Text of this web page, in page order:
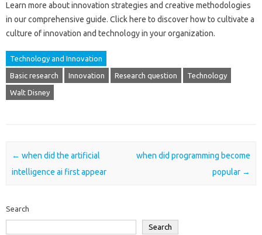
Learn more about innovation strategies‍ and‍ creative‌ methodologies‍
in our‍ comprehensive‌ guide. Click here to‍ discover how to‍ cultivate a
culture‍ of innovation‍ and technology in‍ your organization.
Technology and Innovation
Basic research Innovation Research question Technology
Walt Disney
Post navigation
← when did the artificial
intelligence ai first appear
when did programming become
popular →
Search
Search